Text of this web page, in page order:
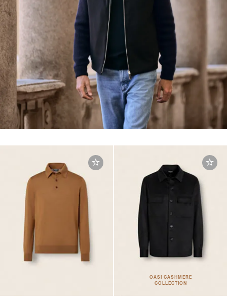
OASI CASHMERE
COLLECTION